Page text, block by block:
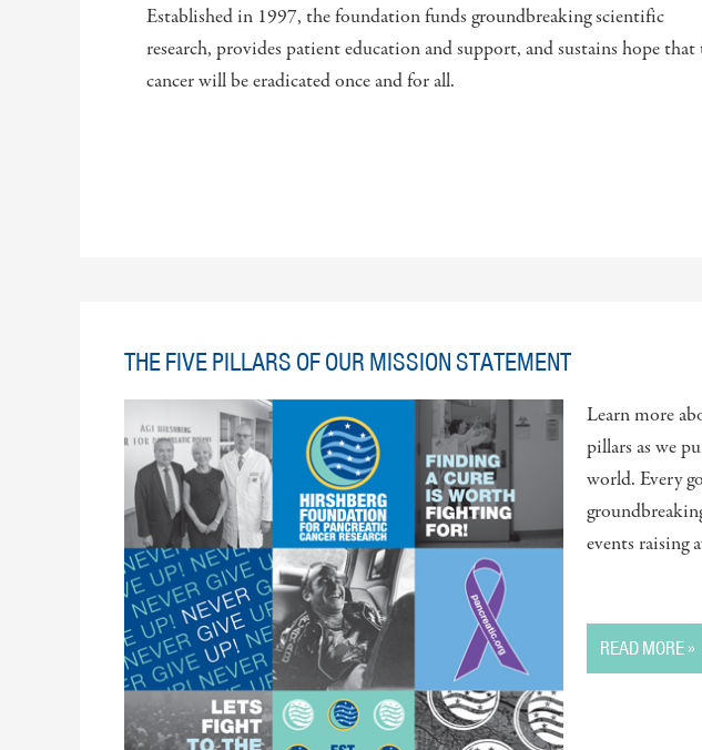
Established in 1997, the foundation funds groundbreaking scientific
research, provides patient education and support, and sustains hope that
cancer will be eradicated once and for all.
THE FIVE PILLARS OF OUR MISSION STATEMENT
Learn more
pillars as we
world. Every
events raising
READ MORE »